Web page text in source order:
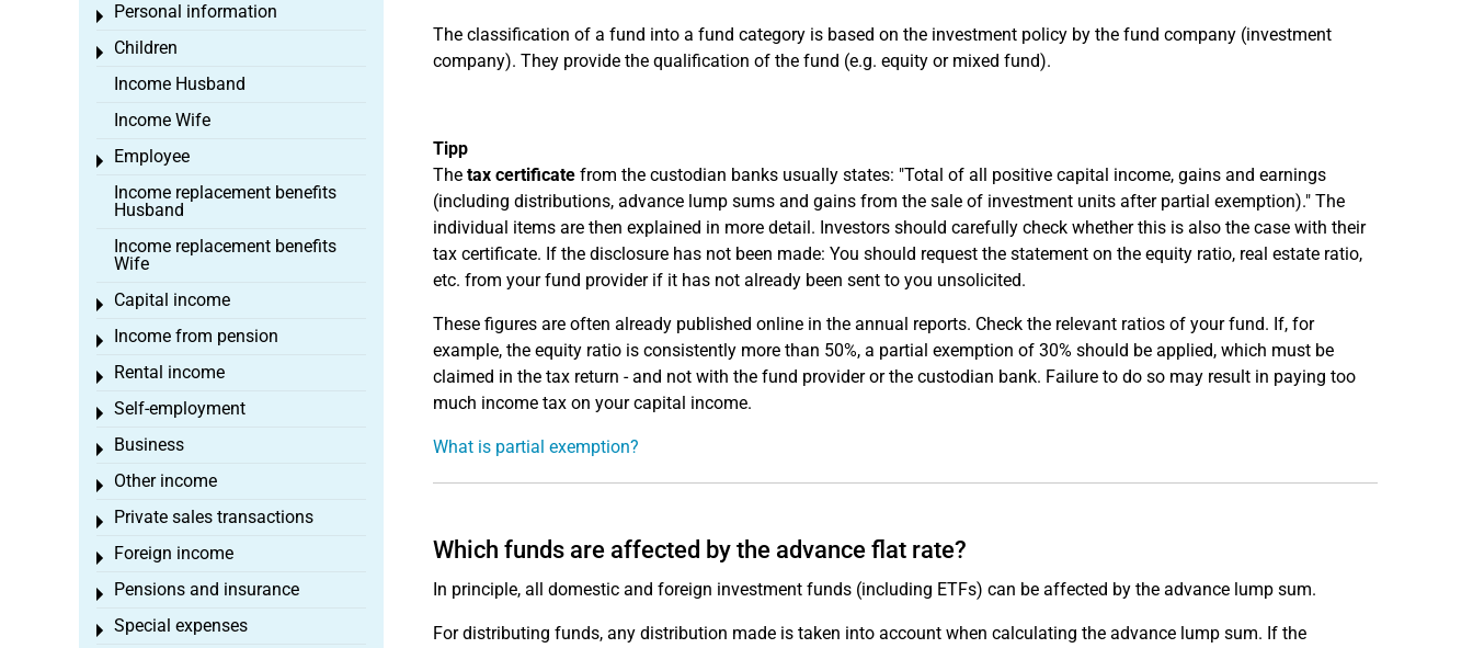
The classification of a fund into a fund category is based on the investment policy by the fund company (investment
company). They provide the qualification of the fund (e.g. equity or mixed fund).
Tipp
The tax certificatefrom the custodian banks usually states: "Total of all positive capital income, gains and earnings
(including distributions, advance lump sums and gains from the sale of investment units after partial exemption)." The
individual items are then explained in more detail. Investors should carefully check whether this is also the case with their
tax certificate. If the disclosure has not been made: You should request the statement on the equity ratio, real estate ratio,
etc. from your fund provider if it has not already been sent to you unsolicited.
These figures are often already published online in the annual reports. Check the relevant ratios of your fund. If, for
example, the equity ratio is consistently more than 50%, a partial exemption of 30% should be applied, which must be
claimed in the tax return - and not with the fund provider or the custodian bank. Failure to do so may result in paying too
much income tax on your capital income.
What is partial exemption?
Which funds are affected by the advance flat rate?
In principle, all domestic and foreign investment funds (including ETFs) can be affected by the advance lump sum.
For distributing funds, any distribution made is taken into account when calculating the advance lump sum. If the
Personal information
Toggle menu
Children
Toggle menu
Income Husband
Income Wife
Employee
Toggle menu
Income replacement benefits
Husband
Income replacement benefits
Wife
Capital income
Toggle menu
Income from pension
Toggle menu
Rental income
Toggle menu
Self-employment
Toggle menu
Business
Toggle menu
Other income
Toggle menu
Private sales transactions
Toggle menu
Foreign income
Toggle menu
Pensions and insurance
Toggle menu
Special expenses
Toggle menu